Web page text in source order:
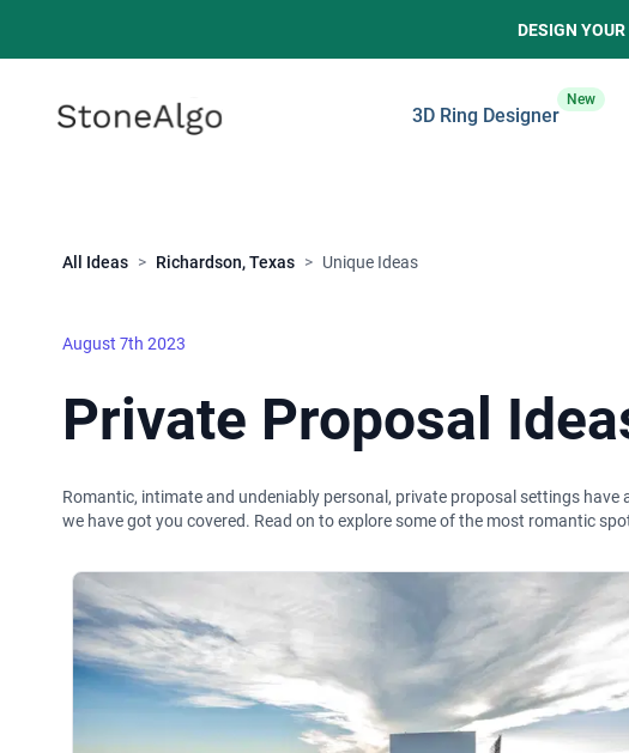
DESIGN
StoneAlgo
StoneAlgo 3D Ring Designer
New
All Ideas > Richardson, Texas > Unique Ideas
August 7th 2023
Private Proposal
Romantic, intimate and undeniably personal, private proposal settings
we have got you covered. Read on to explore some of the most romantic